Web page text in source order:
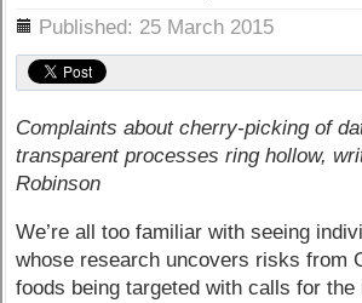
Published: 25 March 2015
Complaints about cherry-picking of
transparent processes ring hollow,
Robinson
We’re all too familiar with seeing
whose research uncovers risks from
foods being targeted with calls for